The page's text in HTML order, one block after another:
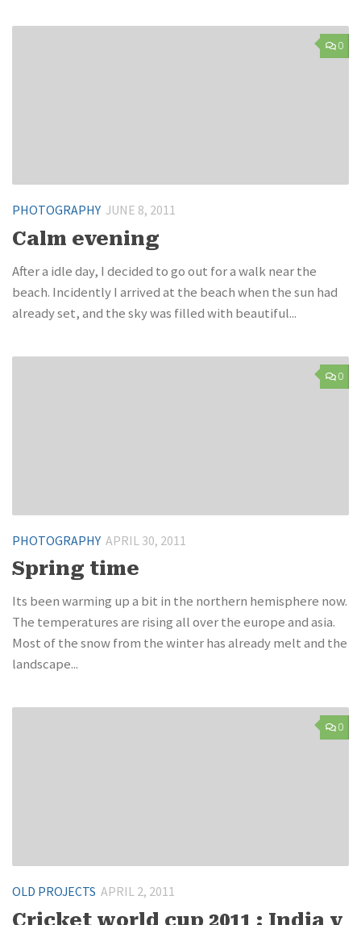
0
PHOTOGRAPHY JUNE 8, 2011
Calm evening
After a idle day, I decided to go out for a walk near the
beach. Incidently I arrived at the beach when the sun had
already set, and the sky was filled with beautiful...
0
PHOTOGRAPHY APRIL 30, 2011
Spring time
Its been warming up a bit in the northern hemisphere now.
The temperatures are rising all over the europe and asia.
Most of the snow from the winter has already melt and the
landscape...
0
OLD PROJECTS APRIL 2, 2011
Cricket world cup 2011 : India v